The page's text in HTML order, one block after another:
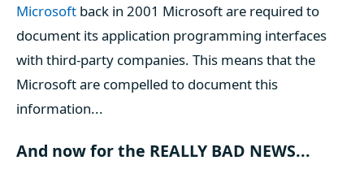
Microsoft back in 2001 Microsoft are required to
document its application programming interfaces
with third-party companies. This means that the
Microsoft are compelled to document this
information...
And now for the REALLY BAD NEWS...